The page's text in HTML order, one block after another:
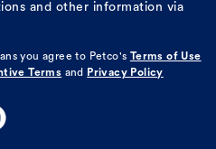
and other information via
you agree to Petco's
Terms of Use
Terms and Privacy Policy